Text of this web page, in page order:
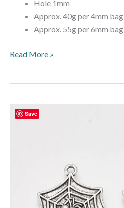
Hole 1mm
Approx. 40g per 4mm bag
Approx. 55g per 6mm bag
Read More »
Halloween
Save